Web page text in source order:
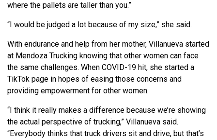
where the pallets are taller than you.”
“I would be judged a lot because of my size,” she said.
With endurance and help from her mother, Villanueva started
at Mendoza Trucking knowing that other women can face
the same challenges. When COVID-19 hit, she started a
TikTok page in hopes of easing those concerns and
providing empowerment for other women.
“I think it really makes a difference because we’re showing
the actual perspective of trucking,” Villanueva said.
“Everybody thinks that truck drivers sit and drive, but that’s